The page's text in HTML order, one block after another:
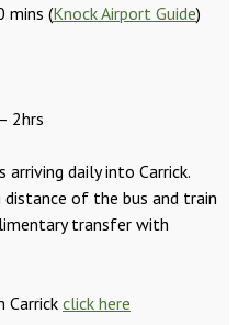
mins (Knock Airport Guide)
– 2hrs
arriving daily into Carrick.
of the bus and train
transfer with
click here